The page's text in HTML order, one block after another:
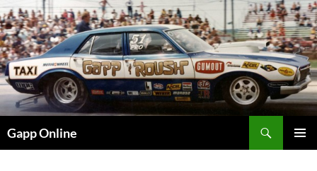
Skip
to
content
Gapp Online